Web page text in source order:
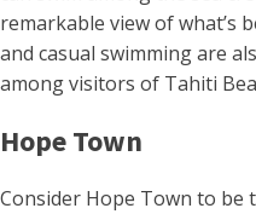
remarkable view of what’s
and casual swimming are
among visitors of Tahiti
Hope Town
Consider Hope Town to be